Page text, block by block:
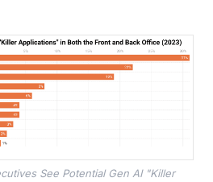
See Potential Gen AI "Killer